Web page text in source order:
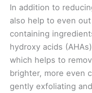
In addition to
also help to even
containing
hydroxy acids
which helps to
brighter, more even
gently exfoliating